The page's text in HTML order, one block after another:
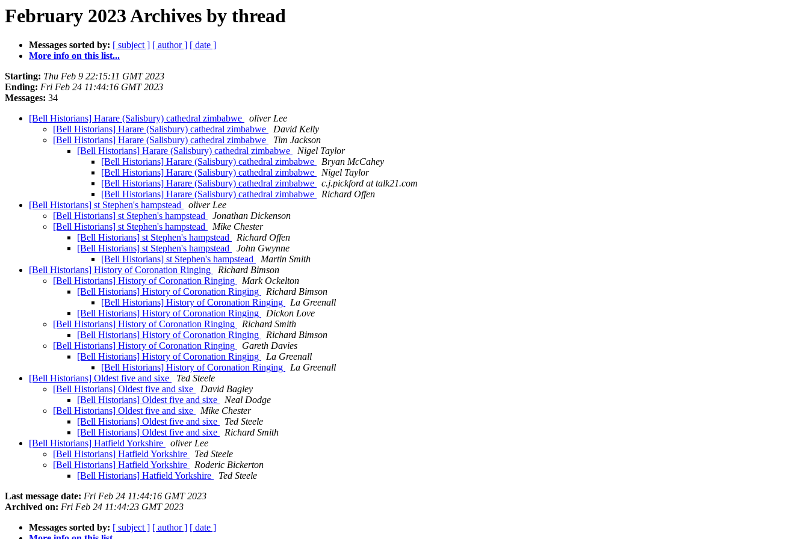
February 2023 Archives by thread
Messages sorted by: [ subject ] [ author ] [ date ]
More info on this list...
Starting: Thu Feb 9 22:15:11 GMT 2023
Ending: Fri Feb 24 11:44:16 GMT 2023
Messages: 34
[Bell Historians] Harare (Salisbury) cathedral zimbabwe
oliver Lee
[Bell Historians] Harare (Salisbury) cathedral zimbabwe
David Kelly
[Bell Historians] Harare (Salisbury) cathedral zimbabwe
Tim Jackson
[Bell Historians] Harare (Salisbury) cathedral zimbabwe
Nigel Taylor
[Bell Historians] Harare (Salisbury) cathedral zimbabwe
Bryan McCahey
[Bell Historians] Harare (Salisbury) cathedral zimbabwe
Nigel Taylor
[Bell Historians] Harare (Salisbury) cathedral zimbabwe
c.j.pickford at talk21.com
[Bell Historians] Harare (Salisbury) cathedral zimbabwe
Richard Offen
[Bell Historians] st Stephen's hampstead
oliver Lee
[Bell Historians] st Stephen's hampstead
Jonathan Dickenson
[Bell Historians] st Stephen's hampstead
Mike Chester
[Bell Historians] st Stephen's hampstead
Richard Offen
[Bell Historians] st Stephen's hampstead
John Gwynne
[Bell Historians] st Stephen's hampstead
Martin Smith
[Bell Historians] History of Coronation Ringing
Richard Bimson
[Bell Historians] History of Coronation Ringing
Mark Ockelton
[Bell Historians] History of Coronation Ringing
Richard Bimson
[Bell Historians] History of Coronation Ringing
La Greenall
[Bell Historians] History of Coronation Ringing
Dickon Love
[Bell Historians] History of Coronation Ringing
Richard Smith
[Bell Historians] History of Coronation Ringing
Richard Bimson
[Bell Historians] History of Coronation Ringing
Gareth Davies
[Bell Historians] History of Coronation Ringing
La Greenall
[Bell Historians] History of Coronation Ringing
La Greenall
[Bell Historians] Oldest five and sixe
Ted Steele
[Bell Historians] Oldest five and sixe
David Bagley
[Bell Historians] Oldest five and sixe
Neal Dodge
[Bell Historians] Oldest five and sixe
Mike Chester
[Bell Historians] Oldest five and sixe
Ted Steele
[Bell Historians] Oldest five and sixe
Richard Smith
[Bell Historians] Hatfield Yorkshire
oliver Lee
[Bell Historians] Hatfield Yorkshire
Ted Steele
[Bell Historians] Hatfield Yorkshire
Roderic Bickerton
[Bell Historians] Hatfield Yorkshire
Ted Steele
Last message date: Fri Feb 24 11:44:16 GMT 2023
Archived on: Fri Feb 24 11:44:23 GMT 2023
Messages sorted by: [ subject ] [ author ] [ date ]